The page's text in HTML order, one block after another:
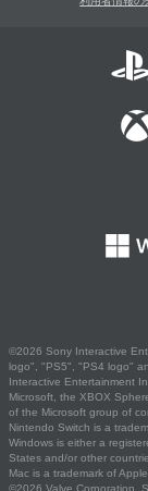
©2026 Sony Interactive
logo", "PS5", "PS4 logo"
Interactive Entertainment
Microsoft, the XBOX
of the Microsoft group of
Nintendo Switch is a
Windows is either a
States and/or other
Mac is a trademark of Apple
©2026 Valve Corporation.